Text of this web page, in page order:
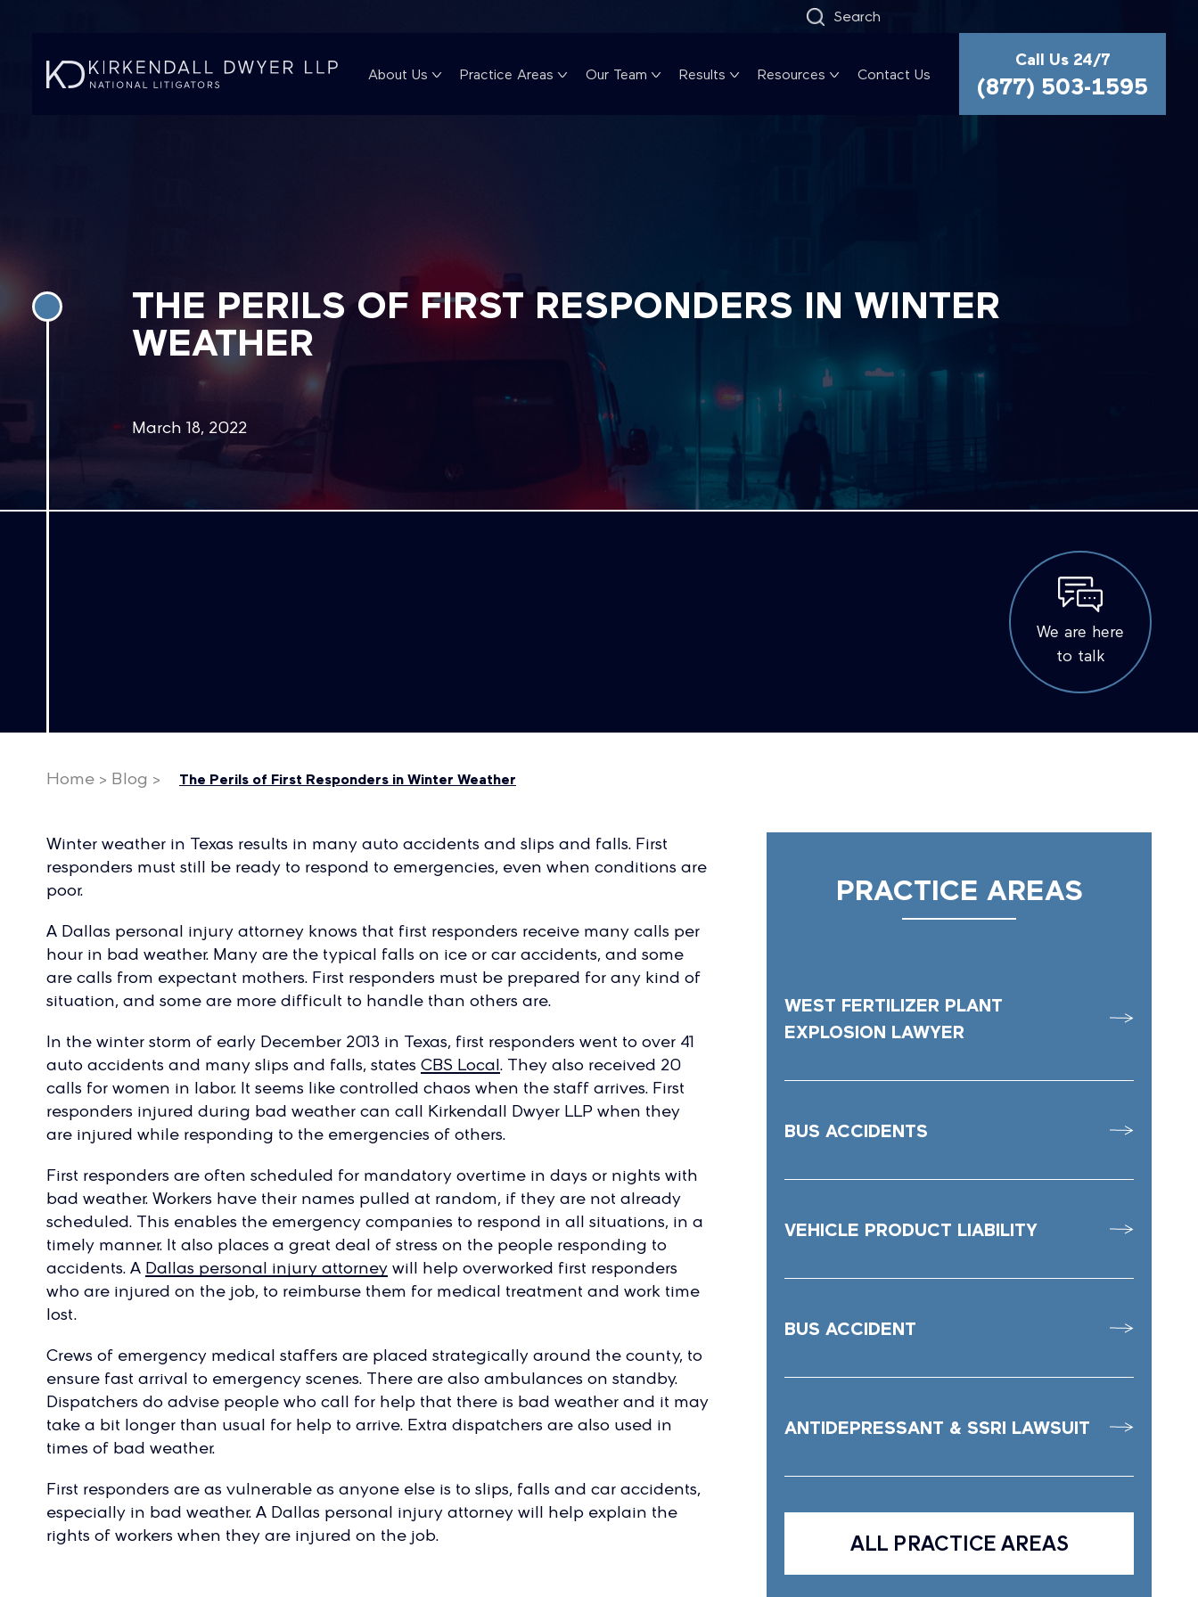
Search
About Us Practice Areas Our Team Results Resources Contact Us
Call Us 24/7
(877) 503-1595
THE PERILS OF FIRST RESPONDERS IN WINTER
WEATHER
March 18, 2022
We are here
to talk
Home > Blog > The Perils of First Responders in Winter Weather
Winter weather in Texas results in many auto accidents and slips and falls. First
responders must still be ready to respond to emergencies, even when conditions are
poor.
A Dallas personal injury attorney knows that first responders receive many calls per
hour in bad weather. Many are the typical falls on ice or car accidents, and some
are calls from expectant mothers. First responders must be prepared for any kind of
situation, and some are more difficult to handle than others are.
In the winter storm of early December 2013 in Texas, first responders went to over 41
auto accidents and many slips and falls, states CBS Local. They also received 20
calls for women in labor. It seems like controlled chaos when the staff arrives. First
responders injured during bad weather can call Kirkendall Dwyer LLP when they
are injured while responding to the emergencies of others.
First responders are often scheduled for mandatory overtime in days or nights with
bad weather. Workers have their names pulled at random, if they are not already
scheduled. This enables the emergency companies to respond in all situations, in a
timely manner. It also places a great deal of stress on the people responding to
accidents. A Dallas personal injury attorney will help overworked first responders
who are injured on the job, to reimburse them for medical treatment and work time
lost.
Crews of emergency medical staffers are placed strategically around the county, to
ensure fast arrival to emergency scenes. There are also ambulances on standby.
Dispatchers do advise people who call for help that there is bad weather and it may
take a bit longer than usual for help to arrive. Extra dispatchers are also used in
times of bad weather.
First responders are as vulnerable as anyone else is to slips, falls and car accidents,
especially in bad weather. A Dallas personal injury attorney will help explain the
rights of workers when they are injured on the job.
PRACTICE AREAS
WEST FERTILIZER PLANT
EXPLOSION LAWYER
BUS ACCIDENTS
VEHICLE PRODUCT LIABILITY
BUS ACCIDENT
ANTIDEPRESSANT & SSRI LAWSUIT
ALL PRACTICE AREAS